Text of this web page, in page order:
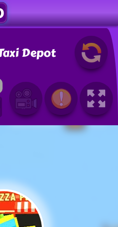
Depot